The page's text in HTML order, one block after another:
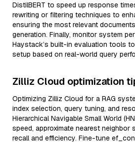
DistilBERT to speed up response
rewriting or filtering techniques to
ensuring the most relevant
generation. Finally, monitor system
Haystack’s built-in evaluation tools
setup based on real-world query
Zilliz Cloud optimization
Optimizing Zilliz Cloud for a RAG
index selection, query tuning, and
Hierarchical Navigable Small World
speed, approximate nearest neighbor
recall and efficiency. Fine-tune